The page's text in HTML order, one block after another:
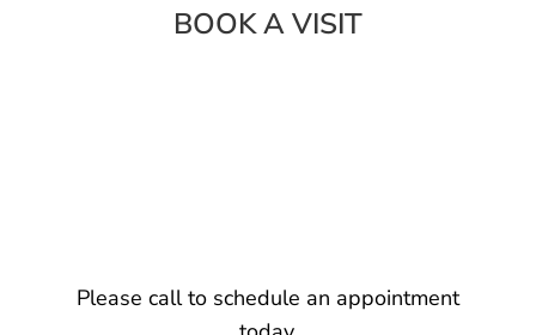
BOOK A VISIT
Please call to schedule an appointment